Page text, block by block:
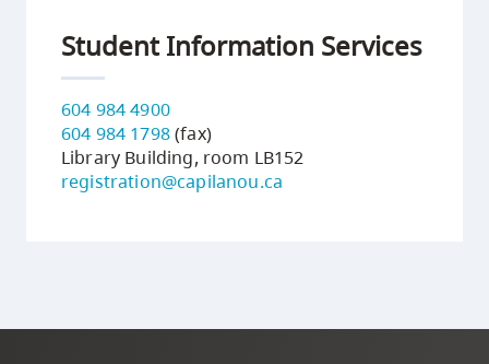
Student Information Services
604 984 4900
604 984 1798(fax)
Library Building, room LB152
registration@capilanou.ca